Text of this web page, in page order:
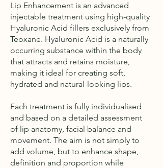
Lip Enhancement is an advanced
injectable treatment using high-quality
Hyaluronic Acid fillers exclusively from
Teoxane. Hyaluronic Acid is a naturally
occurring substance within the body
that attracts and retains moisture,
making it ideal for creating soft,
hydrated and natural-looking lips.
Each treatment is fully individualised
and based on a detailed assessment
of lip anatomy, facial balance and
movement. The aim is not simply to
add volume, but to enhance shape,
definition and proportion while